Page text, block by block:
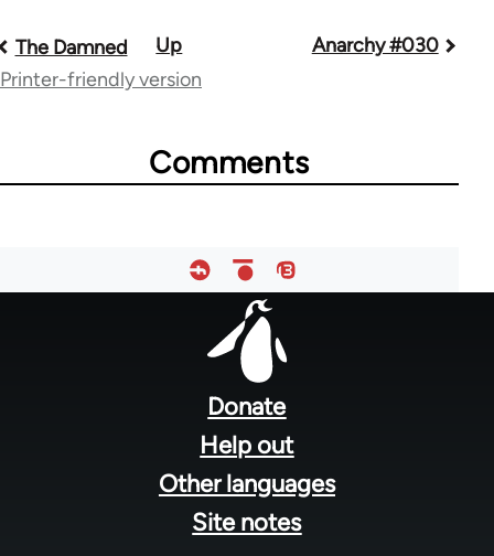
Book
traversal
The Damned Up
Anarchy #030
Printer-friendly version
Comments
Donate
Help out
Other languages
Site notes